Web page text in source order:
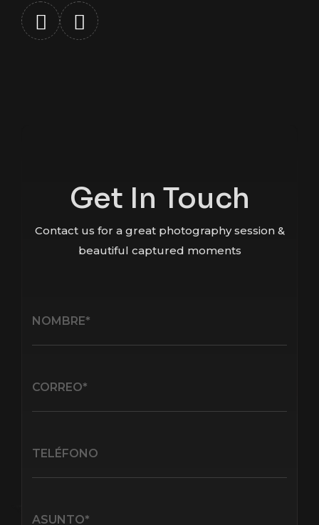
Get In Touch
Contact us for a great photography session &
beautiful captured moments